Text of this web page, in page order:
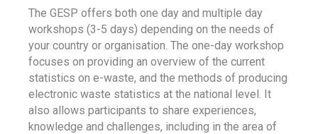
The GESP offers both one day and multiple day
workshops (3-5 days) depending on the needs of
your country or organisation. The one-day workshop
focuses on providing an overview of the current
statistics on e-waste, and the methods of producing
electronic waste statistics at the national level. It
also allows participants to share experiences,
knowledge and challenges, including in the area of